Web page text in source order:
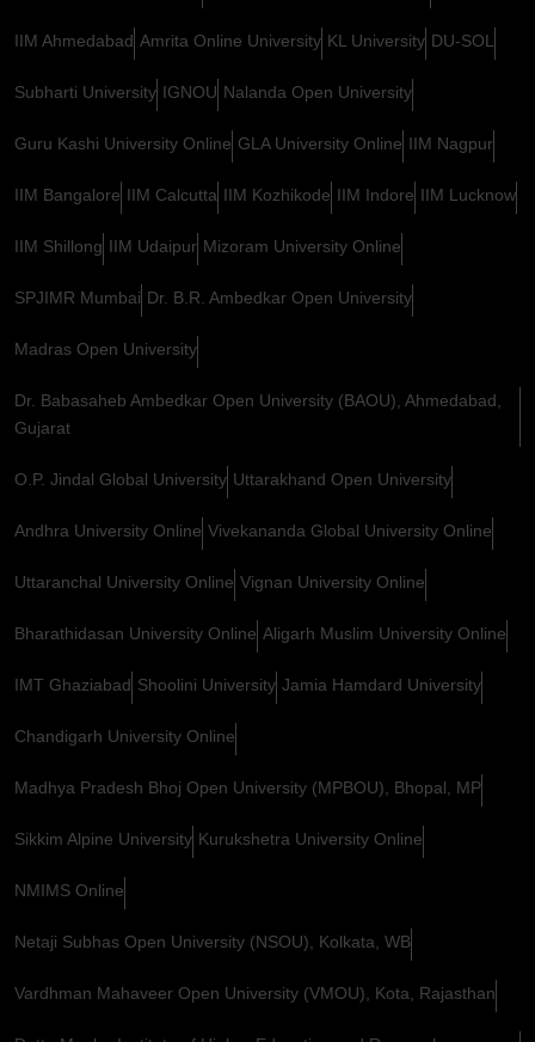
IIM Ahmedabad Amrita Online University KL University DU-SOL
Subharti University IGNOU Nalanda Open University
Guru Kashi University Online GLA University Online IIM Nagpur
IIM Bangalore IIM Calcutta IIM Kozhikode IIM Indore IIM Lucknow
IIM Shillong IIM Udaipur Mizoram University Online
SPJIMR Mumbai Dr. B.R. Ambedkar Open University
Madras Open University
Dr. Babasaheb Ambedkar Open University (BAOU), Ahmedabad,
Gujarat
O.P. Jindal Global University Uttarakhand Open University
Andhra University Online Vivekananda Global University Online
Uttaranchal University Online Vignan University Online
Bharathidasan University Online Aligarh Muslim University Online
IMT Ghaziabad Shoolini University Jamia Hamdard University
Chandigarh University Online
Madhya Pradesh Bhoj Open University (MPBOU), Bhopal, MP
Sikkim Alpine University Kurukshetra University Online
NMIMS Online
Netaji Subhas Open University (NSOU), Kolkata, WB
Vardhman Mahaveer Open University (VMOU), Kota, Rajasthan